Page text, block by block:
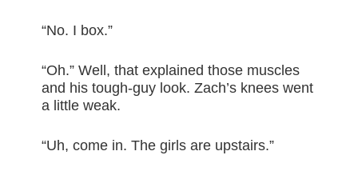
“No. I box.”
“Oh.” Well, that explained those muscles
and his tough-guy look. Zach’s knees went
a little weak.
“Uh, come in. The girls are upstairs.”